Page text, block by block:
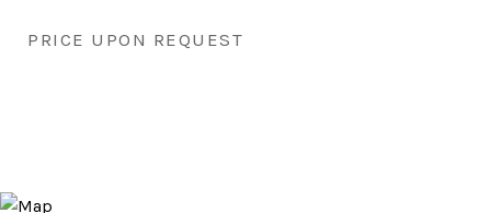
PRICE UPON REQUEST